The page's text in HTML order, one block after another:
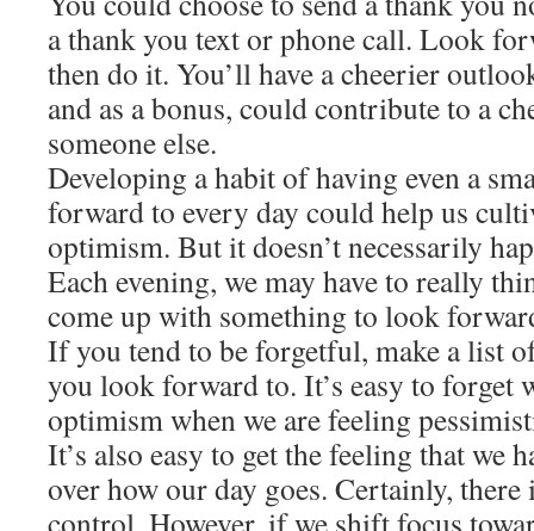
a thank you text or phone call. Look
then do it. You’ll have a cheerier
and as a bonus, could contribute to a
someone else.
Developing a habit of having even a
forward to every day could help us
optimism. But it doesn’t necessarily
Each evening, we may have to really
come up with something to look
If you tend to be forgetful, make a list
you look forward to. It’s easy to forget
optimism when we are feeling
It’s also easy to get the feeling that we
over how our day goes. Certainly, there
control. However, if we shift focus